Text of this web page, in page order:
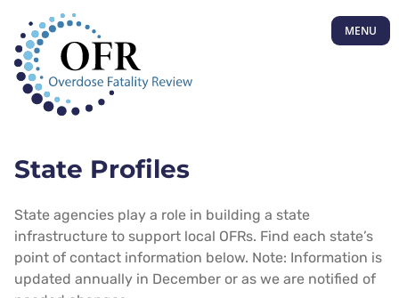
MENU
State Profiles
State agencies play a role in building a state
infrastructure to support local OFRs. Find each state’s
point of contact information below. Note: Information is
updated annually in December or as we are notified of